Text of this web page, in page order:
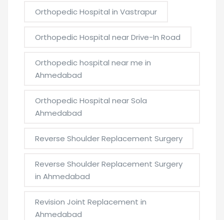
Orthopedic Hospital in Vastrapur
Orthopedic Hospital near Drive-In Road
Orthopedic hospital near me in
Ahmedabad
Orthopedic Hospital near Sola
Ahmedabad
Reverse Shoulder Replacement Surgery
Reverse Shoulder Replacement Surgery
in Ahmedabad
Revision Joint Replacement in
Ahmedabad